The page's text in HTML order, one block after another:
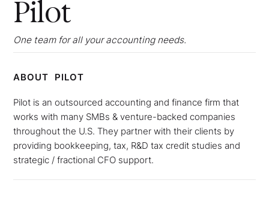
Pilot
One team for all your accounting needs.
ABOUT PILOT
Pilot is an outsourced accounting and finance firm that
works with many SMBs & venture-backed companies
throughout the U.S. They partner with their clients by
providing bookkeeping, tax, R&D tax credit studies and
strategic / fractional CFO support.